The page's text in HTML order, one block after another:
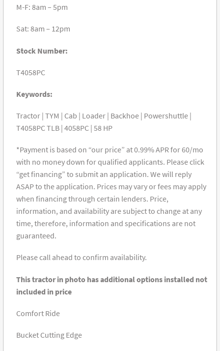
M-F: 8am – 5pm
Sat: 8am – 12pm
Stock Number:
T4058PC
Keywords:
Tractor | TYM | Cab | Loader | Backhoe | Powershuttle |
T4058PC TLB | 4058PC | 58 HP
*Payment is based on “our price” at 0.99% APR for 60/mo
with no money down for qualified applicants. Please click
“get financing” to submit an application. We will reply
ASAP to the application. Prices may vary or fees may apply
when financing through certain lenders. Price,
information, and availability are subject to change at any
time, therefore, information and specifications are not
guaranteed.
Please call ahead to confirm availability.
This tractor in photo has additional options installed not
included in price
Comfort Ride
Bucket Cutting Edge